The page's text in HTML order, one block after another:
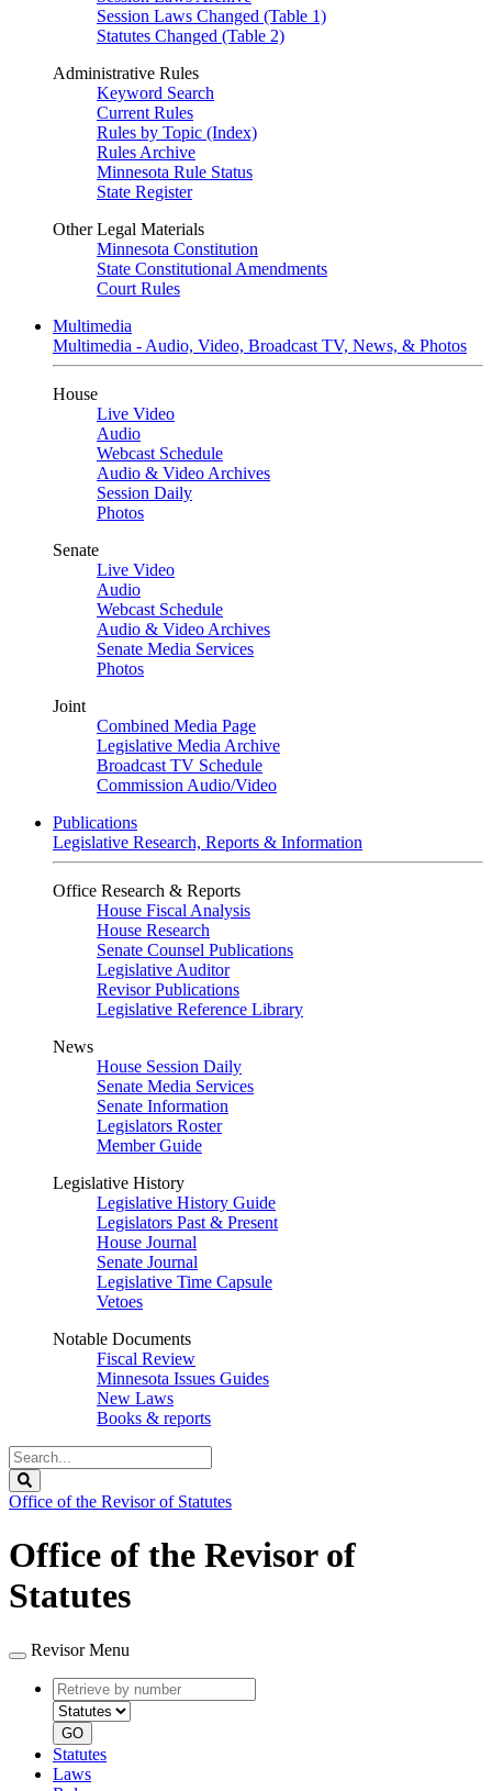
Session Laws Changed (Table 1)
Statutes Changed (Table 2)
Administrative Rules
Keyword Search
Current Rules
Rules by Topic (Index)
Rules Archive
Minnesota Rule Status
State Register
Other Legal Materials
Minnesota Constitution
State Constitutional Amendments
Court Rules
Multimedia
Multimedia - Audio, Video, Broadcast TV, News, & Photos
House
Live Video
Audio
Webcast Schedule
Audio & Video Archives
Session Daily
Photos
Senate
Live Video
Audio
Webcast Schedule
Audio & Video Archives
Senate Media Services
Photos
Joint
Combined Media Page
Legislative Media Archive
Broadcast TV Schedule
Commission Audio/Video
Publications
Legislative Research, Reports & Information
Office Research & Reports
House Fiscal Analysis
House Research
Senate Counsel Publications
Legislative Auditor
Revisor Publications
Legislative Reference Library
News
House Session Daily
Senate Media Services
Senate Information
Legislators Roster
Member Guide
Legislative History
Legislative History Guide
Legislators Past & Present
House Journal
Senate Journal
Legislative Time Capsule
Vetoes
Notable Documents
Fiscal Review
Minnesota Issues Guides
New Laws
Books & reports
Search
Legislature
Office of the Revisor of Statutes
Office of the Revisor of
Statutes
Revisor Menu
Retrieve
by
number
type
GO
Statutes
Laws